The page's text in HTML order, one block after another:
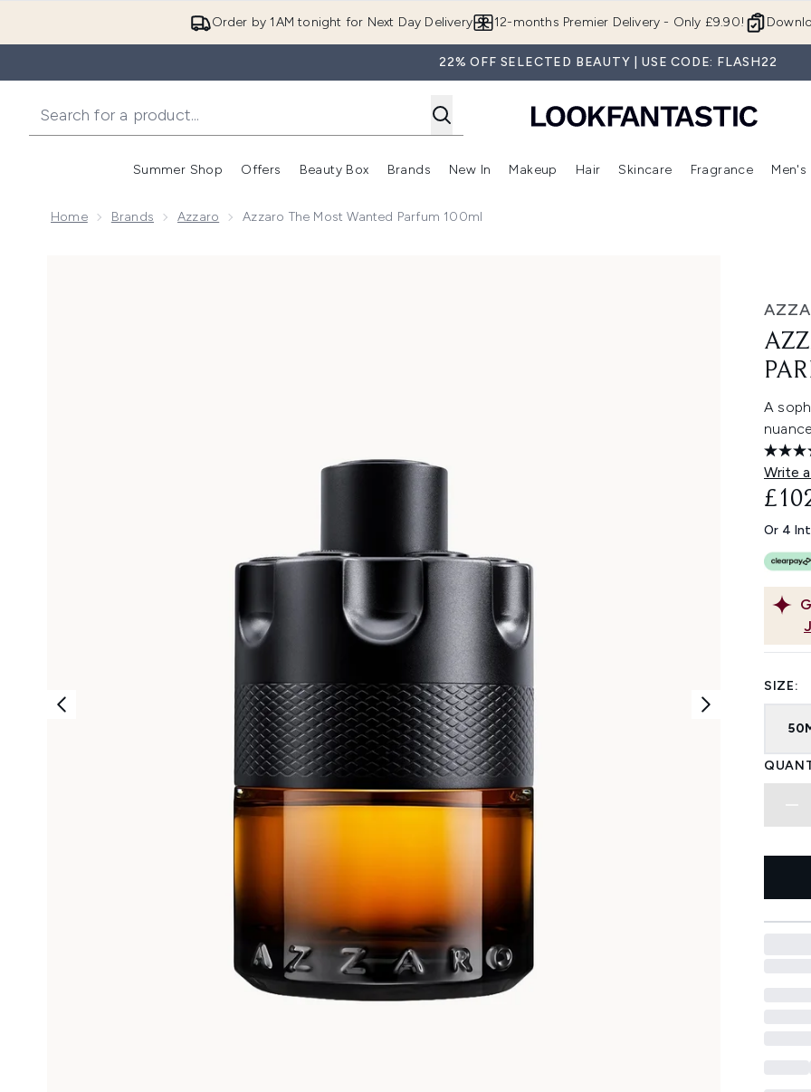
Order by 1AM tonight for Next Day Delivery 12-months Premier Delivery - Only £9.90!
22% OFF SELECTED BEAUTY | USE CODE: FLASH22
Summer Shop
Enter submenu (Summer Shop)
Offers
Enter submenu (Offers)
Beauty Box
Enter submenu (Beauty Box)
Brands
Enter submenu (Brands)
New In
Enter submenu (New In)
Makeup
Enter submenu (Makeup)
Hair
Enter submenu (Hair)
Skincare
Enter
Fragrance Men's
Home Brands Azzaro Azzaro The Most Wanted Parfum 100ml
A
Write
Or 4
SIZE: